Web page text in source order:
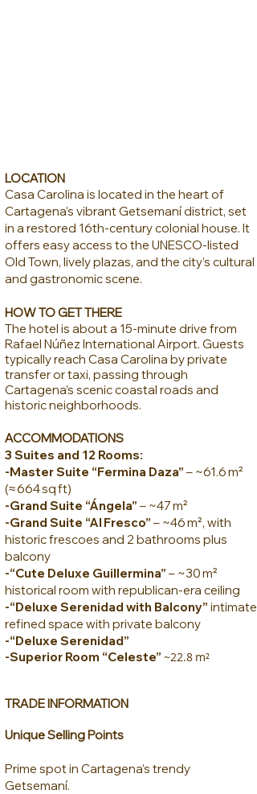
LOCATION
Casa Carolina is located in the heart of
Cartagena’s vibrant Getsemaní district, set
in a restored 16th-century colonial house. It
offers easy access to the UNESCO-listed
Old Town, lively plazas, and the city’s cultural
and gastronomic scene.
HOW TO GET THERE
The hotel is about a 15-minute drive from
Rafael Núñez International Airport. Guests
typically reach Casa Carolina by private
transfer or taxi, passing through
Cartagena’s scenic coastal roads and
historic neighborhoods.
ACCOMMODATIONS
3 Suites and 12 Rooms:
-Master Suite “Fermina Daza” – ~61.6 m²
(≈ 664 sq ft)
-Grand Suite “Ángela” – ~47 m²
-Grand Suite “Al Fresco” – ~46 m², with
historic frescoes and 2 bathrooms plus
balcony
-“Cute Deluxe Guillermina” – ~30 m²
historical room with republican-era ceiling
-“Deluxe Serenidad with Balcony” intimate
refined space with private balcony
-“Deluxe Serenidad”
-Superior Room “Celeste” ~22.8 m²
TRADE INFORMATION
Unique Selling Points
Prime spot in Cartagena’s trendy
Getsemaní.